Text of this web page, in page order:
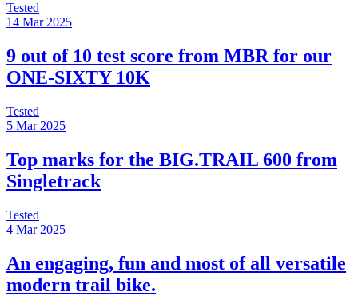
Tested
14 Mar 2025
9 out of 10 test score from MBR for our
ONE-SIXTY 10K
Tested
5 Mar 2025
Top marks for the BIG.TRAIL 600 from
Singletrack
Tested
4 Mar 2025
An engaging, fun and most of all versatile
modern trail bike.